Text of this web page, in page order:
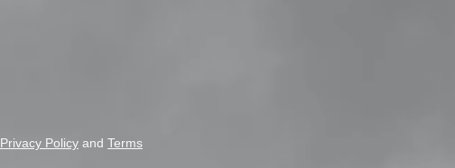
Privacy Policy and Terms